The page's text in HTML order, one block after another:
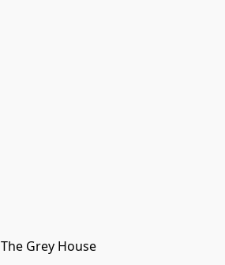
The Grey House